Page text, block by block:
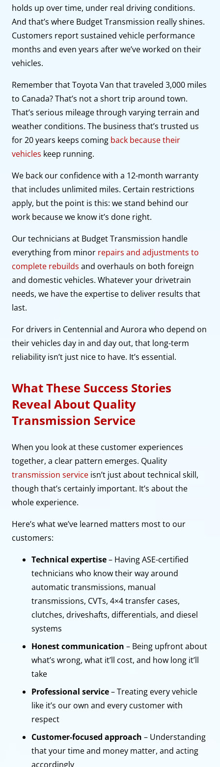
holds up over time, under real driving conditions.
And that’s where Budget Transmission really shines.
Customers report sustained vehicle performance
months and even years after we’ve worked on their
vehicles.
Remember that Toyota Van that traveled 3,000 miles
to Canada? That’s not a short trip around town.
That’s serious mileage through varying terrain and
weather conditions. The business that’s trusted us
for 20 years keeps coming back because their
vehicles keep running.
We back our confidence with a 12-month warranty
that includes unlimited miles. Certain restrictions
apply, but the point is this: we stand behind our
work because we know it’s done right.
Our technicians at Budget Transmission handle
everything from minor repairs and adjustments to
complete rebuilds and overhauls on both foreign
and domestic vehicles. Whatever your drivetrain
needs, we have the expertise to deliver results that
last.
For drivers in Centennial and Aurora who depend on
their vehicles day in and day out, that long-term
reliability isn’t just nice to have. It’s essential.
What These Success Stories
Reveal About Quality
Transmission Service
When you look at these customer experiences
together, a clear pattern emerges. Quality
transmission service isn’t just about technical skill,
though that’s certainly important. It’s about the
whole experience.
Here’s what we’ve learned matters most to our
customers:
Technical expertise– Having ASE-certified
technicians who know their way around
automatic transmissions, manual
transmissions, CVTs, 4×4 transfer cases,
clutches, driveshafts, differentials, and diesel
systems
Honest communication – Being upfront about
what’s wrong, what it’ll cost, and how long it’ll
take
Professional service– Treating every vehicle
like it’s our own and every customer with
respect
Customer-focused approach – Understanding
that your time and money matter, and acting
accordingly